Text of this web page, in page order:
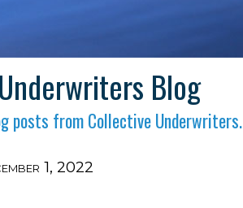
Blog
posts from Collective Underwriters.
1, 2022